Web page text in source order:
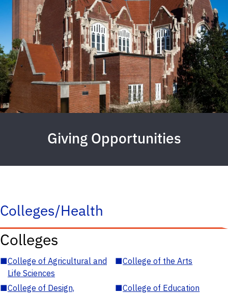
Giving Opportunities
Colleges/Health
Colleges
■College of Agricultural and
Life Sciences
■College of the Arts
■College of Design,
■College of Education